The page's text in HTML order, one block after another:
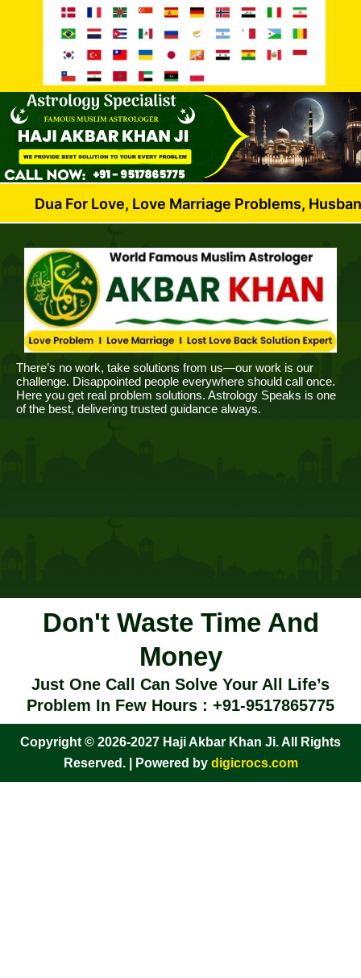
Love, Love Marriage Problems, Husband Wife
There’s no work, take solutions from us—our work is our
challenge. Disappointed people everywhere should call once.
Here you get real problem solutions. Astrology Speaks is one
of the best, delivering trusted guidance always.
Don't Waste Time And
Money
Just One Call Can Solve Your All Life’s
Problem In Few Hours : +91-9517865775
Copyright © 2026-2027 Haji Akbar Khan Ji. All Rights
Reserved. | Powered bydigicrocs.com